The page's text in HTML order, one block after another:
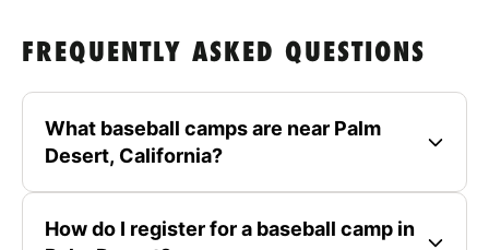
FREQUENTLY ASKED QUESTIONS
What baseball camps are near Palm
Desert, California?
How do I register for a baseball camp in